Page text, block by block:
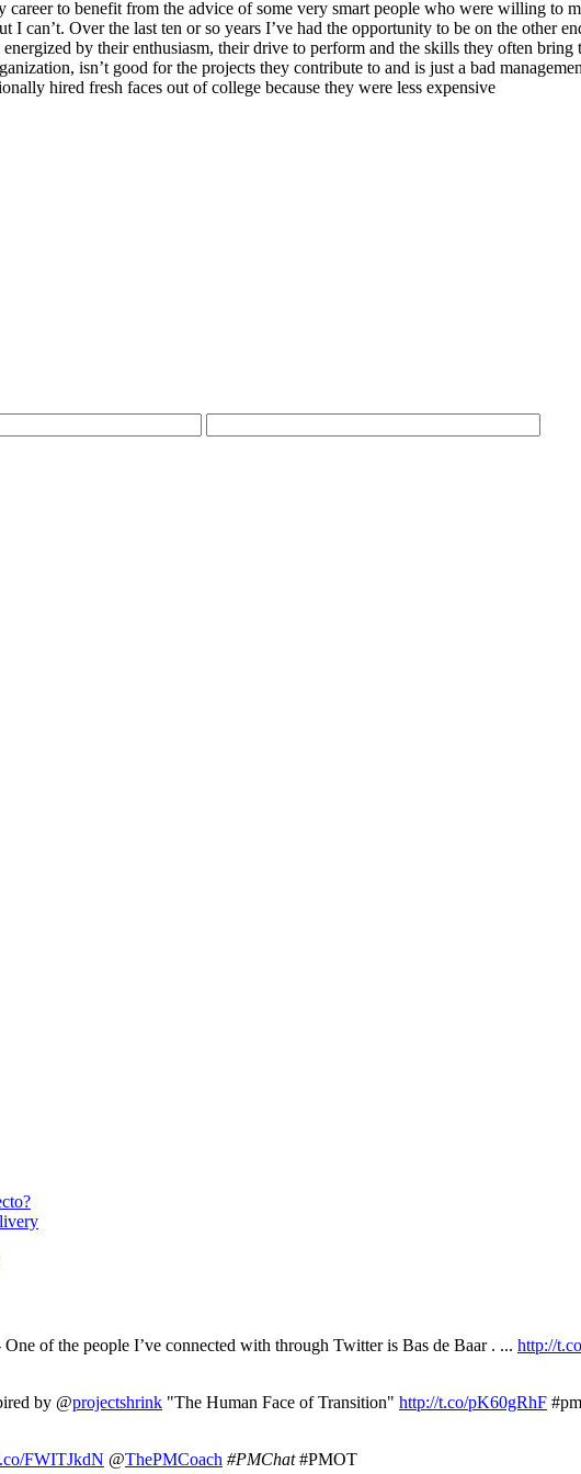
to benefit from the advice of some very smart people who were willing to
I can’t. Over the last ten or so years I’ve had the opportunity to be on the other
by their enthusiasm, their drive to perform and the skills they often
isn’t good for the projects they contribute to and is just a bad
hired fresh faces out of college because they were less expensive
of the people I’ve connected with through Twitter is Bas de Baar . ... http://
by @projectshrink "The Human Face of Transition" http://t.co/pK60gRhF
FWITJkdN @ThePMCoach #PMChat#PMOT